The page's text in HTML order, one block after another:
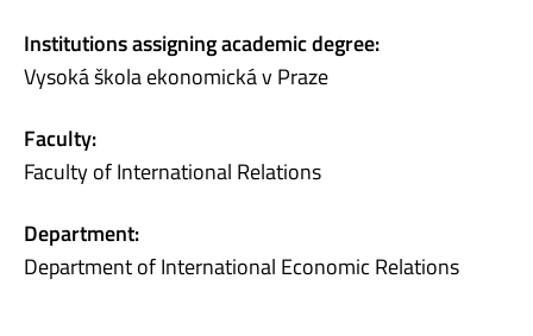
Institutions assigning academic degree:
Vysoká škola ekonomická v Praze
Faculty:
Faculty of International Relations
Department:
Department of International Economic Relations